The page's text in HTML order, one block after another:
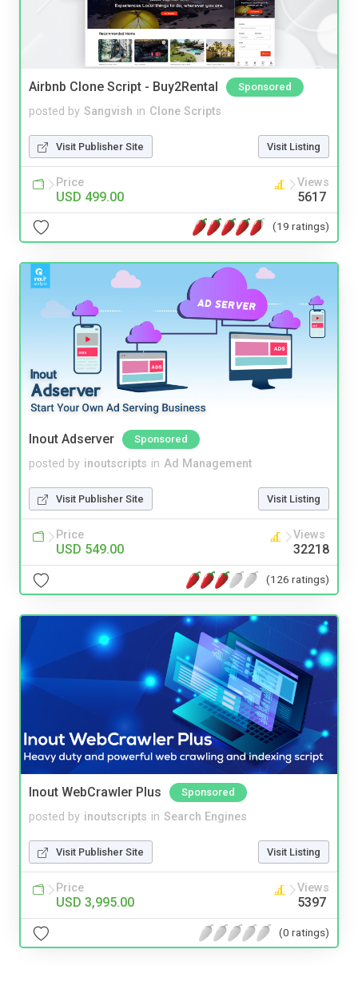
Airbnb Clone Script - Buy2Rental Sponsored
posted by Sangvish in Clone Scripts
Visit Publisher Site Visit Listing
Price
USD 499.00
Views
5617
(19 ratings)
Inout Adserver Sponsored
posted by inoutscripts in Ad Management
Visit Publisher Site Visit Listing
Price
USD 549.00
Views
32218
(126 ratings)
Inout WebCrawler Plus Sponsored
posted by inoutscripts in Search Engines
Visit Publisher Site Visit Listing
Price
USD 3,995.00
Views
5397
(0 ratings)